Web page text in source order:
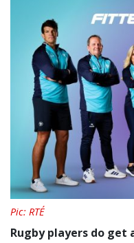
Pic: RTÉ
Rugby players do